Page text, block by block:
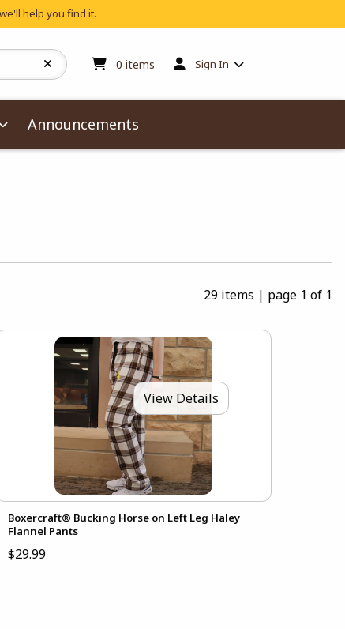
help you find it.
0 items My cart:0items
Sign In
Announcements
29 items | page 1 of 1
View Details
Boxercraft® Bucking Horse on Left Leg Haley
Flannel Pants
$29.99